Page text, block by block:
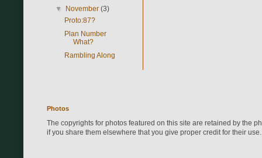
▼ November(3)
Proto:87?
Plan Number
What?
Rambling Along
Photos
The copyrights for photos featured on this site are retained by the
if you share them elsewhere that you give proper credit for their use.